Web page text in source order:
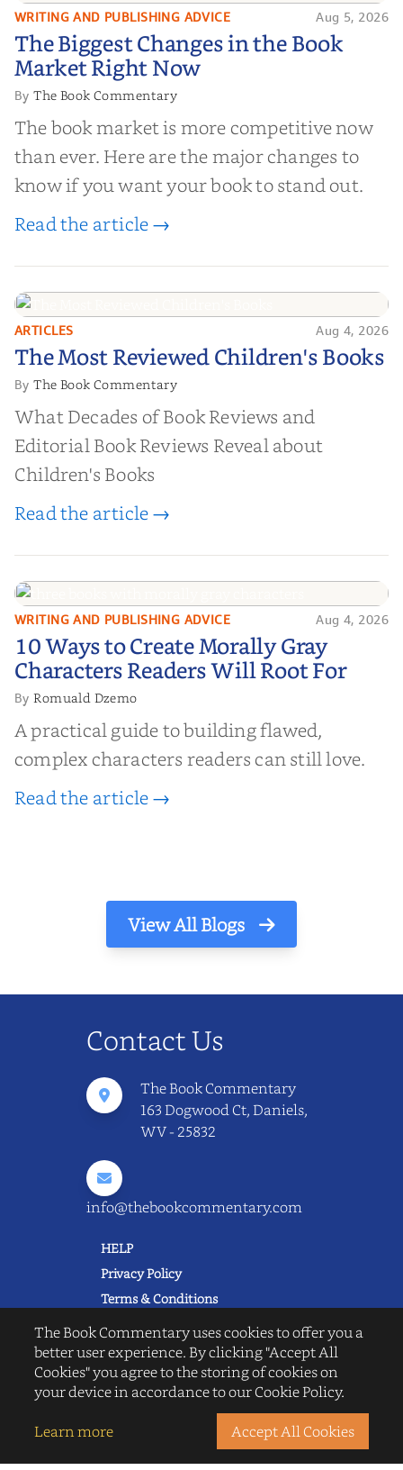
The Biggest Changes in the Book
Market Right Now
WRITING AND PUBLISHING ADVICE Aug 5, 2026
The Biggest Changes in the Book
Market Right Now
ByThe Book Commentary
The book market is more competitive now
than ever. Here are the major changes to
know if you want your book to stand out.
Read the article →
The Most Reviewed Children's
Books
ARTICLES Aug 4, 2026
The Most Reviewed Children's Books
ByThe Book Commentary
What Decades of Book Reviews and
Editorial Book Reviews Reveal about
Children's Books
Read the article →
10 Ways to Create Morally Gray
Characters Readers Will Root For
WRITING AND PUBLISHING ADVICE Aug 4, 2026
10 Ways to Create Morally Gray
Characters Readers Will Root For
ByRomuald Dzemo
A practical guide to building flawed,
complex characters readers can still love.
Read the article →
View All Blogs
Contact Us
The Book Commentary
163 Dogwood Ct, Daniels,
WV - 25832
info@thebookcommentary.com
HELP
Privacy Policy
Terms & Conditions
Excerpting & Piracy Policy
Book Reviews
QUICK LINKS
FAQ's
About Us
The Book Commentary uses cookies to offer you a
better user experience. By clicking "Accept All
Cookies" you agree to the storing of cookies on
your device in accordance to our Cookie Policy.
Learn more
Accept All Cookies